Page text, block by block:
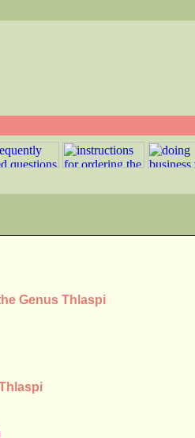
Genus Thlaspi